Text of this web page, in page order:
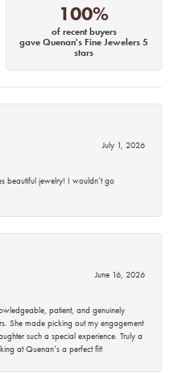
100%
of recent buyers
gave Quenan's Fine Jewelers 5
stars
July 1, 2026
beautiful jewelry! I wouldn’t go
June 16, 2026
patient, and genuinely
She made picking out my engagement
such a special experience. Truly a
at Quenan’s a perfect fit!